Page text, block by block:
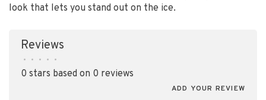
look that lets you stand out on the ice.
Reviews
• • • • •
0 stars based on 0 reviews
ADD YOUR REVIEW